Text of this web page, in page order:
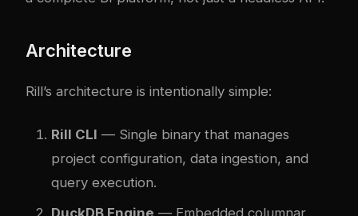
Architecture
Rill’s architecture is intentionally simple:
Rill CLI — Single binary that manages
project configuration, data ingestion, and
query execution.
DuckDB Engine — Embedded columnar